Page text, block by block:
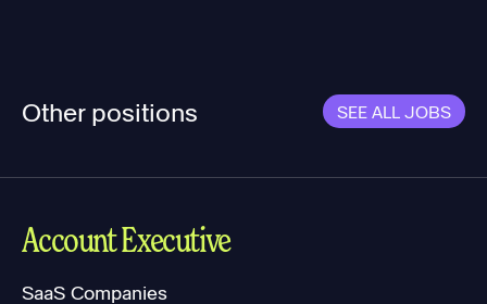
Other positions SEE ALL JOBS
Account Executive
SaaS Companies